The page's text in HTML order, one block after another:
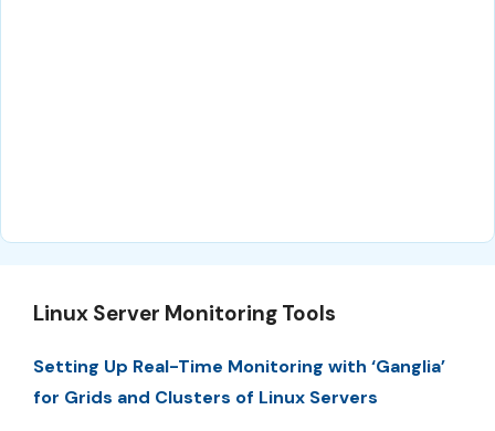
Linux Server Monitoring Tools
Setting Up Real-Time Monitoring with ‘Ganglia’
for Grids and Clusters of Linux Servers